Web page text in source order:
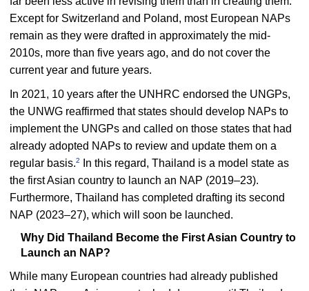
Except for Switzerland and Poland, most European NAPs
remain as they were drafted in approximately the mid-
2010s, more than five years ago, and do not cover the
current year and future years.
In 2021, 10 years after the UNHRC endorsed the UNGPs,
the UNWG reaffirmed that states should develop NAPs to
implement the UNGPs and called on those states that had
already adopted NAPs to review and update them on a
regular basis.2
In this regard, Thailand is a model state as
the first Asian country to launch an NAP (2019–23).
Furthermore, Thailand has completed drafting its second
NAP (2023–27), which will soon be launched.
Why Did Thailand Become the First Asian Country to
Launch an NAP?
While many European countries had already published